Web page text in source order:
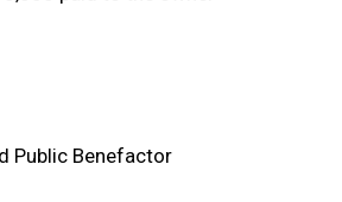
Public Benefactor